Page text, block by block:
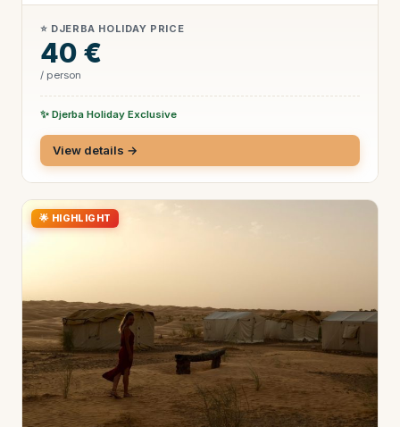
⭐ DJERBA HOLIDAY PRICE
40 €
/ person
✨ Djerba Holiday Exclusive
View details →
🌟 HIGHLIGHT